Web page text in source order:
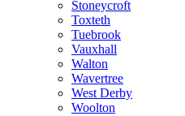
Stoneycroft
Toxteth
Tuebrook
Vauxhall
Walton
Wavertree
West Derby
Woolton